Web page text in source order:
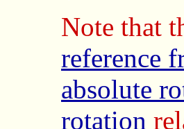
Note that
reference
absolute
rotation